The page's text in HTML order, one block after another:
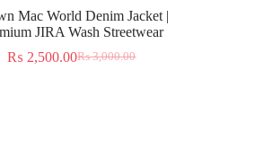
Mac World Denim Jacket |
JIRA Wash Streetwear
₨3,000.00
₨ 2,500.00